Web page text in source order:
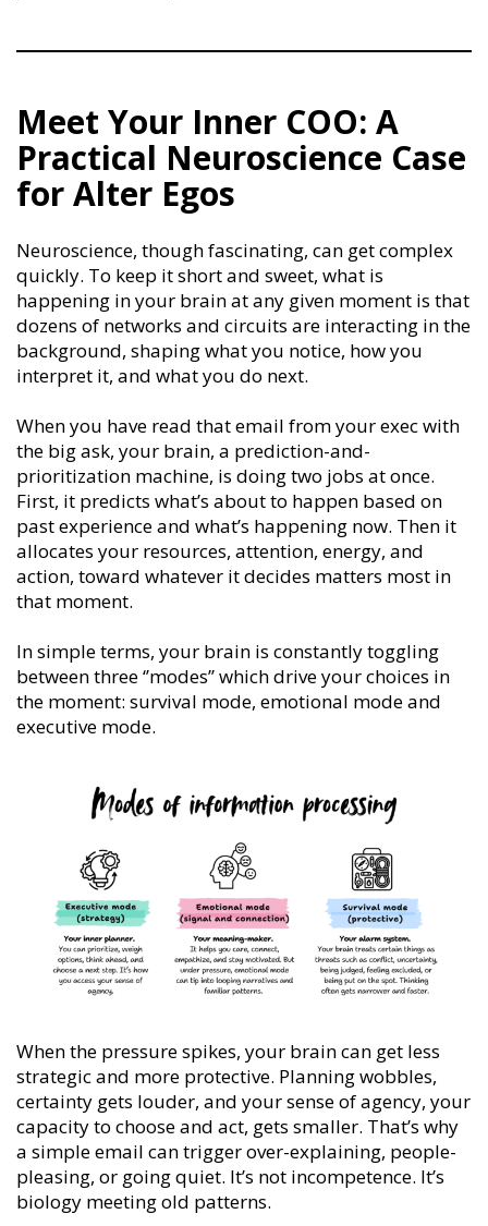
Meet Your Inner COO: A
Practical Neuroscience Case
for Alter Egos
Neuroscience, though fascinating, can get complex
quickly. To keep it short and sweet, what is
happening in your brain at any given moment is that
dozens of networks and circuits are interacting in the
background, shaping what you notice, how you
interpret it, and what you do next.
When you have read that email from your exec with
the big ask, your brain, a prediction-and-
prioritization machine, is doing two jobs at once.
First, it predicts what’s about to happen based on
past experience and what’s happening now. Then it
allocates your resources, attention, energy, and
action, toward whatever it decides matters most in
that moment.
In simple terms, your brain is constantly toggling
between three ‘’modes’’ which drive your choices in
the moment: survival mode, emotional mode and
executive mode.
When the pressure spikes, your brain can get less
strategic and more protective. Planning wobbles,
certainty gets louder, and your sense of agency, your
capacity to choose and act, gets smaller. That’s why
a simple email can trigger over-explaining, people-
pleasing, or going quiet. It’s not incompetence. It’s
biology meeting old patterns.